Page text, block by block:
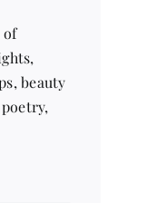
of
beauty